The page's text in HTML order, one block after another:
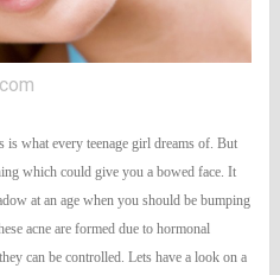
what every teenage girl dreams of. But
which could give you a bowed face. It
at an age when you should be bumping
acne are formed due to hormonal
can be controlled. Lets have a look on a